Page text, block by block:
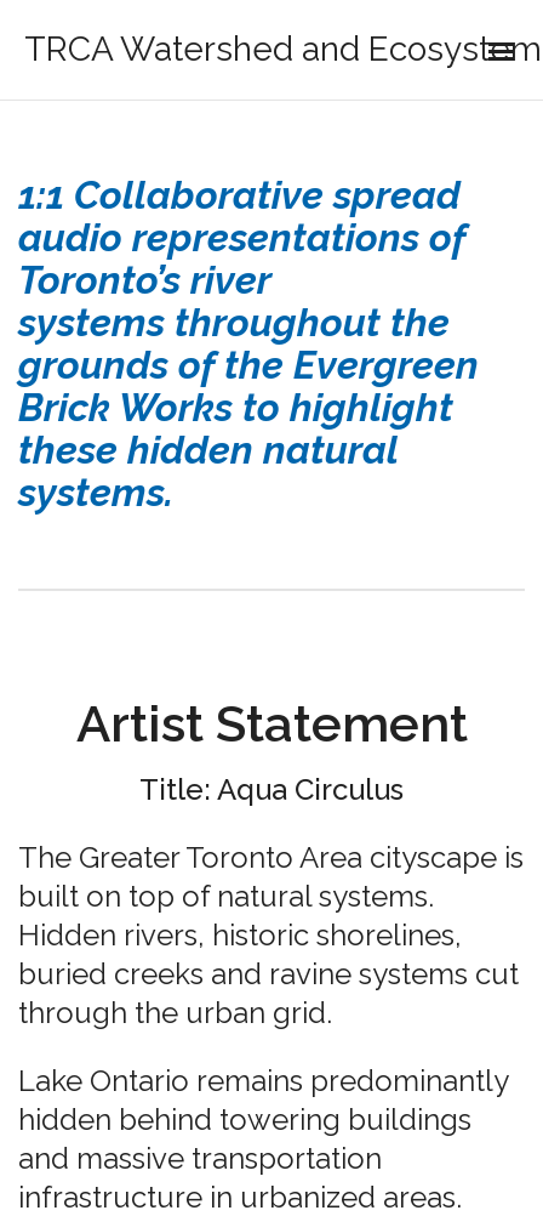
TRCA Watershed and
1:1 Collaborative spread
audio representations of
Toronto’s river
systems throughout the
grounds of the Evergreen
Brick Works to highlight
these hidden natural
systems.
Artist Statement
Title: Aqua Circulus
The Greater Toronto Area cityscape is
built on top of natural systems.
Hidden rivers, historic shorelines,
buried creeks and ravine systems cut
through the urban grid.
Lake Ontario remains predominantly
hidden behind towering buildings
and massive transportation
infrastructure in urbanized areas.